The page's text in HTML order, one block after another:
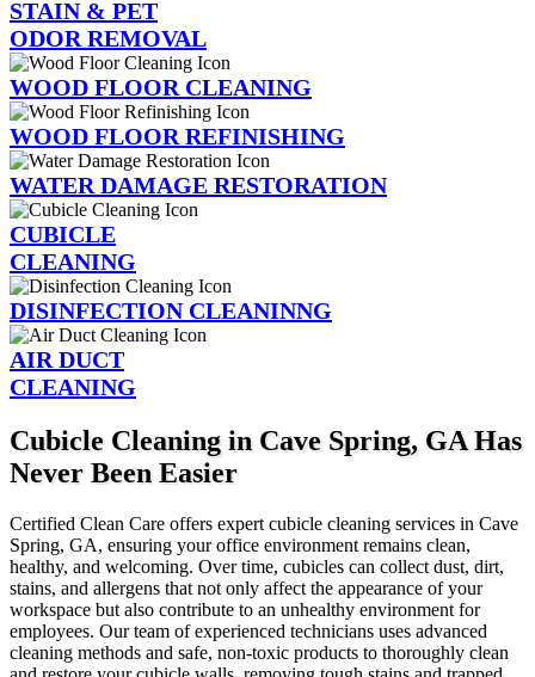
STAIN & PET
ODOR REMOVAL
WOOD FLOOR CLEANING
WOOD FLOOR REFINISHING
WATER DAMAGE RESTORATION
CUBICLE
CLEANING
DISINFECTION CLEANINNG
AIR DUCT
CLEANING
Cubicle Cleaning in Cave Spring, GA Has
Never Been Easier
Certified Clean Care offers expert cubicle cleaning services in Cave
Spring, GA, ensuring your office environment remains clean,
healthy, and welcoming. Over time, cubicles can collect dust, dirt,
stains, and allergens that not only affect the appearance of your
workspace but also contribute to an unhealthy environment for
employees. Our team of experienced technicians uses advanced
cleaning methods and safe, non-toxic products to thoroughly clean